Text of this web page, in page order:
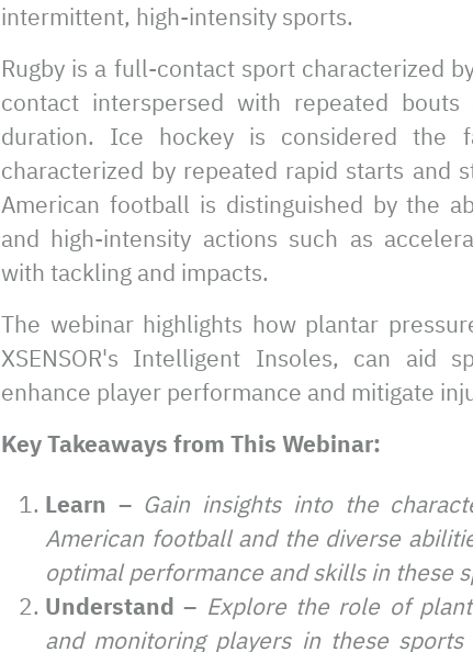
intermittent, high-intensity sports.
Rugby is a full-contact sport characterized
contact interspersed with repeated
duration. Ice hockey is considered the
characterized by repeated rapid starts and
American football is distinguished by the
and high-intensity actions such as
with tackling and impacts.
The webinar highlights how plantar
XSENSOR's Intelligent Insoles, can aid
enhance player performance and mitigate
Key Takeaways from This Webinar:
Learn – Gain insights into the
American football and the diverse
optimal performance and skills in these
Understand – Explore the role of
and monitoring players in these